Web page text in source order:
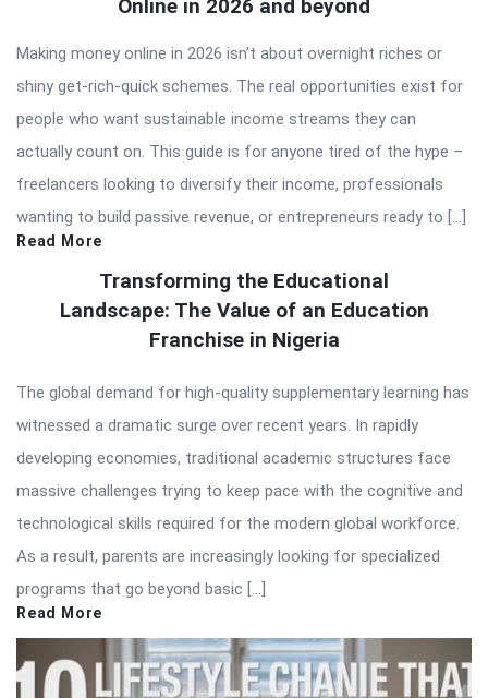
Online in 2026 and beyond
Making money online in 2026 isn’t about overnight riches or
shiny get-rich-quick schemes. The real opportunities exist for
people who want sustainable income streams they can
actually count on. This guide is for anyone tired of the hype –
freelancers looking to diversify their income, professionals
wanting to build passive revenue, or entrepreneurs ready to […]
Read More
Transforming the Educational
Landscape: The Value of an Education
Franchise in Nigeria
The global demand for high-quality supplementary learning has
witnessed a dramatic surge over recent years. In rapidly
developing economies, traditional academic structures face
massive challenges trying to keep pace with the cognitive and
technological skills required for the modern global workforce.
As a result, parents are increasingly looking for specialized
programs that go beyond basic […]
Read More